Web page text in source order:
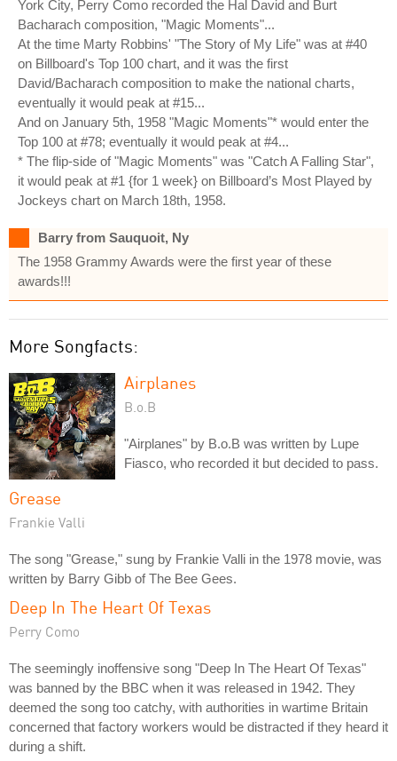
York City, Perry Como recorded the Hal David and Burt
Bacharach composition, "Magic Moments"...
At the time Marty Robbins' "The Story of My Life" was at #40
on Billboard's Top 100 chart, and it was the first
David/Bacharach composition to make the national charts,
eventually it would peak at #15...
And on January 5th, 1958 "Magic Moments"* would enter the
Top 100 at #78; eventually it would peak at #4...
* The flip-side of "Magic Moments" was "Catch A Falling Star",
it would peak at #1 {for 1 week} on Billboard’s Most Played by
Jockeys chart on March 18th, 1958.
Barry from Sauquoit, Ny
The 1958 Grammy Awards were the first year of these
awards!!!
More Songfacts:
Airplanes
B.o.B
"Airplanes" by B.o.B was written by Lupe
Fiasco, who recorded it but decided to pass.
Grease
Frankie Valli
The song "Grease," sung by Frankie Valli in the 1978 movie, was
written by Barry Gibb of The Bee Gees.
Deep In The Heart Of Texas
Perry Como
The seemingly inoffensive song "Deep In The Heart Of Texas"
was banned by the BBC when it was released in 1942. They
deemed the song too catchy, with authorities in wartime Britain
concerned that factory workers would be distracted if they heard it
during a shift.